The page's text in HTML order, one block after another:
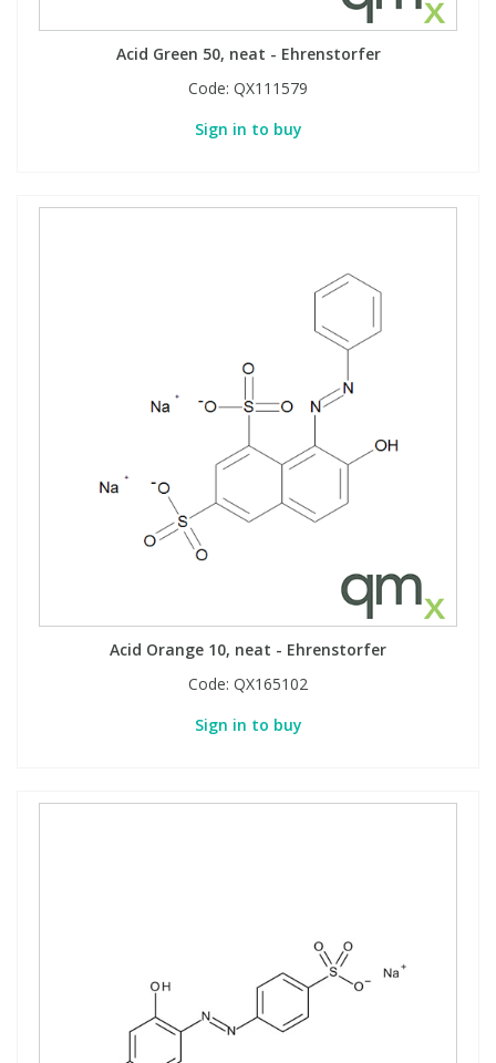
Acid Green 50, neat - Ehrenstorfer
Code: QX111579
Sign in to buy
Acid Orange 10, neat - Ehrenstorfer
Code: QX165102
Sign in to buy